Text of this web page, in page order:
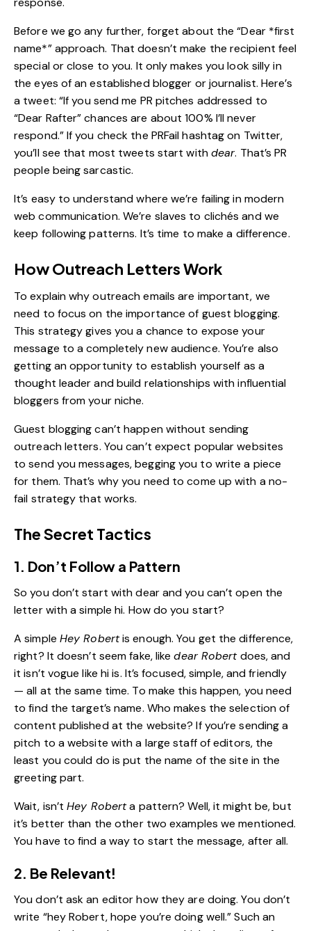
Before we go any further, forget about the “Dear *first
name*” approach. That doesn’t make the recipient feel
special or close to you. It only makes you look silly in
the eyes of an established blogger or journalist. Here’s
a tweet: “If you send me PR pitches addressed to
“Dear Rafter” chances are about 100% I’ll never
respond.” If you check the PRFailhashtag on Twitter,
you’ll see that most tweets start withdear. That’s PR
people being sarcastic.
It’s easy to understand where we’re failing in modern
web communication. We’re slaves to clichés and we
keep following patterns. It’s time to make a difference.
How Outreach Letters Work
To explain why outreach emails are important, we
need to focus on the importance of guest blogging.
This strategy gives you a chance to expose your
message to a completely new audience. You’re also
getting an opportunity to establish yourself as a
thought leader and build relationships with influential
bloggers from your niche.
Guest blogging can’t happen without sending
outreach letters. You can’t expect popular websites
to send you messages, begging you to write a piece
for them. That’s why you need to come up with a no-
fail strategy that works.
The Secret Tactics
1. Don’t Follow a Pattern
So you don’t start with dear and you can’t open the
letter with a simple hi. How do you start?
A simple Hey Robertis enough. You get the difference,
right? It doesn’t seem fake, likedear Robertdoes, and
it isn’t vogue like hi is. It’s focused, simple, and friendly
— all at the same time. To make this happen, you need
to find the target’s name. Who makes the selection of
content published at the website? If you’re sending a
pitch to a website with a large staff of editors, the
least you could do is put the name of the site in the
greeting part.
Wait, isn’tHey Roberta pattern? Well, it might be, but
it’s better than the other two examples we mentioned.
You have to find a way to start the message, after all.
2. Be Relevant!
You don’t ask an editor how they are doing. You don’t
write “hey Robert, hope you’re doing well.” Such an